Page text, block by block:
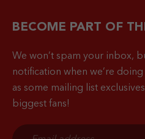
BECOME PART OF
We won’t spam your inbox,
notification when we’re doing
as some mailing list
biggest fans!